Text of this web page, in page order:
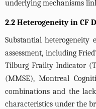
underlying mechanisms
2.2 Heterogeneity in CF
Substantial heterogeneity
assessment, including
Tilburg Frailty Indicator
(MMSE), Montreal
combinations and the
characteristics under the